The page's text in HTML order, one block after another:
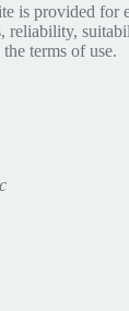
is provided for
reliability,
terms of use.